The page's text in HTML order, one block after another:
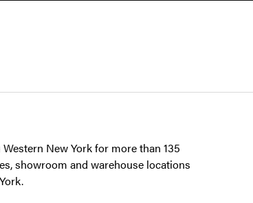
New York for more than 135
showroom and warehouse locations